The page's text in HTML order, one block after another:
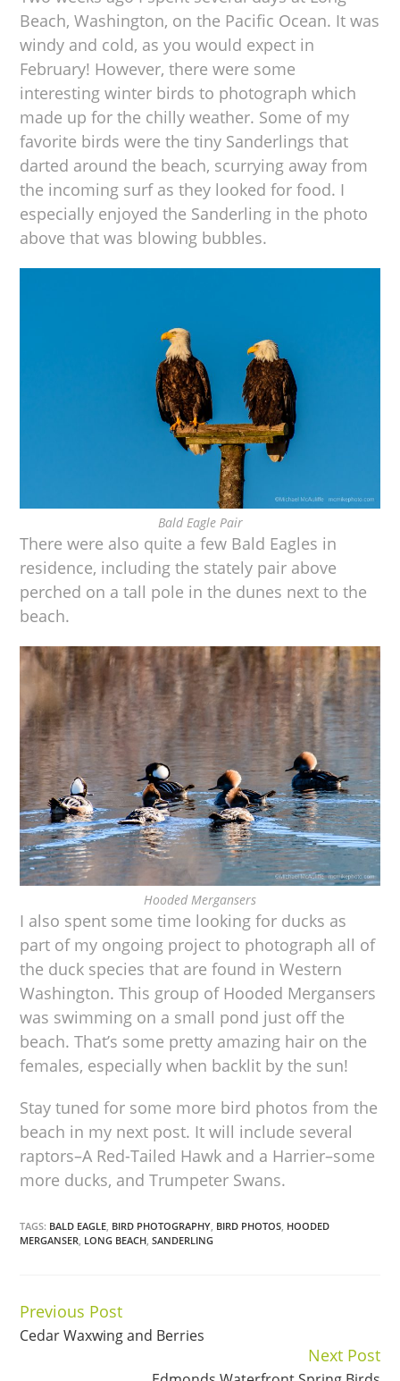
Beach, Washington, on the Pacific Ocean. It was
windy and cold, as you would expect in
February! However, there were some
interesting winter birds to photograph which
made up for the chilly weather. Some of my
favorite birds were the tiny Sanderlings that
darted around the beach, scurrying away from
the incoming surf as they looked for food. I
especially enjoyed the Sanderling in the photo
above that was blowing bubbles.
Bald Eagle Pair
There were also quite a few Bald Eagles in
residence, including the stately pair above
perched on a tall pole in the dunes next to the
beach.
Hooded Mergansers
I also spent some time looking for ducks as
part of my ongoing project to photograph all of
the duck species that are found in Western
Washington. This group of Hooded Mergansers
was swimming on a small pond just off the
beach. That’s some pretty amazing hair on the
females, especially when backlit by the sun!
Stay tuned for some more bird photos from the
beach in my next post. It will include several
raptors–A Red-Tailed Hawk and a Harrier–some
more ducks, and Trumpeter Swans.
TAGS: BALD EAGLE, BIRD PHOTOGRAPHY, BIRD PHOTOS, HOODED
MERGANSER, LONG BEACH,SANDERLING
Continue
Reading
Previous Post
Cedar Waxwing and Berries
Next Post